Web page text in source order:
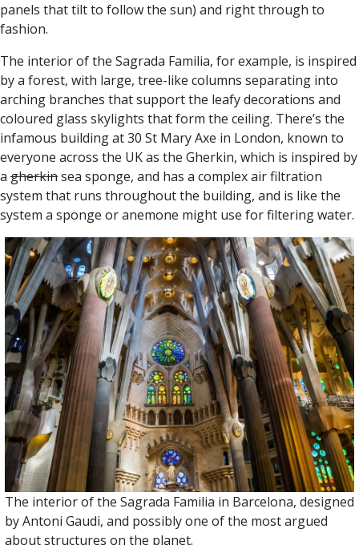
panels that tilt to follow the sun) and right through to
fashion.
The interior of the Sagrada Familia, for example, is inspired
by a forest, with large, tree-like columns separating into
arching branches that support the leafy decorations and
coloured glass skylights that form the ceiling. There’s the
infamous building at 30 St Mary Axe in London, known to
everyone across the UK as the Gherkin, which is inspired by
a gherkinsea sponge, and has a complex air filtration
system that runs throughout the building, and is like the
system a sponge or anemone might use for filtering water.
The interior of the Sagrada Familia in Barcelona, designed
by Antoni Gaudi, and possibly one of the most argued
about structures on the planet.